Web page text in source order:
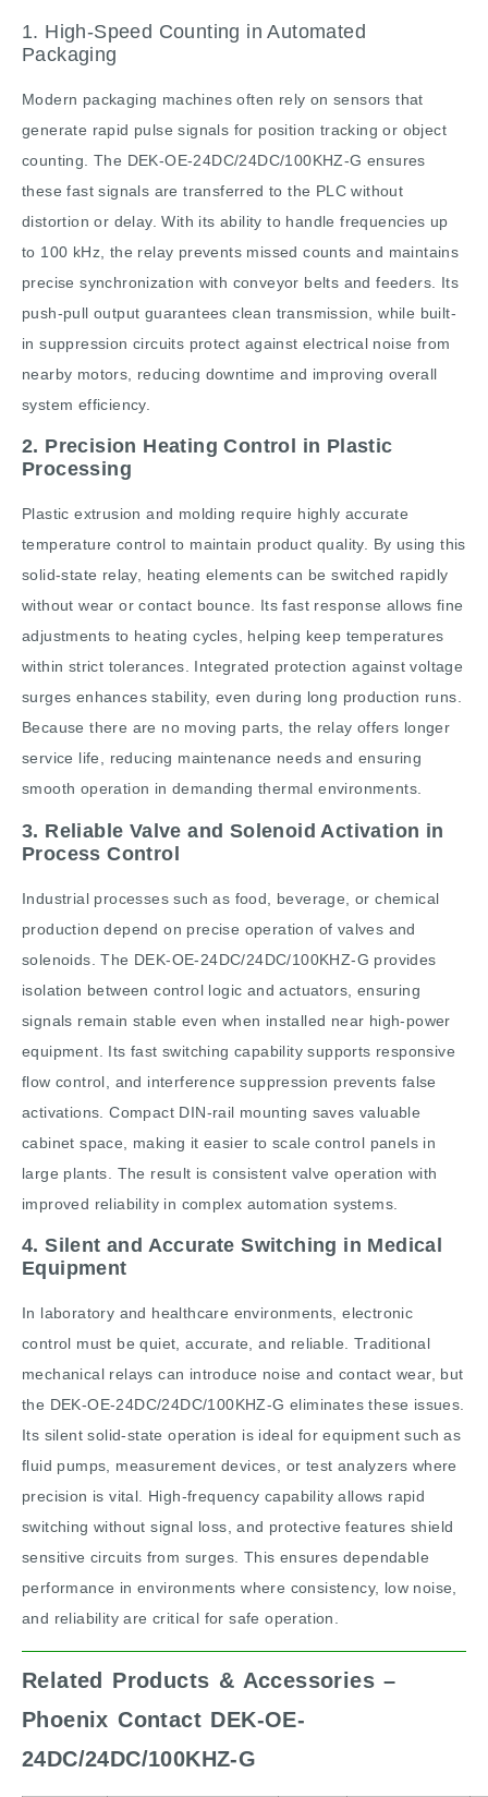
1. High-Speed Counting in Automated
Packaging
Modern packaging machines often rely on sensors that
generate rapid pulse signals for position tracking or object
counting. The DEK-OE-24DC/24DC/100KHZ-G ensures
these fast signals are transferred to the PLC without
distortion or delay. With its ability to handle frequencies up
to 100 kHz, the relay prevents missed counts and maintains
precise synchronization with conveyor belts and feeders. Its
push-pull output guarantees clean transmission, while built-
in suppression circuits protect against electrical noise from
nearby motors, reducing downtime and improving overall
system efficiency.
2. Precision Heating Control in Plastic
Processing
Plastic extrusion and molding require highly accurate
temperature control to maintain product quality. By using this
solid-state relay, heating elements can be switched rapidly
without wear or contact bounce. Its fast response allows fine
adjustments to heating cycles, helping keep temperatures
within strict tolerances. Integrated protection against voltage
surges enhances stability, even during long production runs.
Because there are no moving parts, the relay offers longer
service life, reducing maintenance needs and ensuring
smooth operation in demanding thermal environments.
3. Reliable Valve and Solenoid Activation in
Process Control
Industrial processes such as food, beverage, or chemical
production depend on precise operation of valves and
solenoids. The DEK-OE-24DC/24DC/100KHZ-G provides
isolation between control logic and actuators, ensuring
signals remain stable even when installed near high-power
equipment. Its fast switching capability supports responsive
flow control, and interference suppression prevents false
activations. Compact DIN-rail mounting saves valuable
cabinet space, making it easier to scale control panels in
large plants. The result is consistent valve operation with
improved reliability in complex automation systems.
4. Silent and Accurate Switching in Medical
Equipment
In laboratory and healthcare environments, electronic
control must be quiet, accurate, and reliable. Traditional
mechanical relays can introduce noise and contact wear, but
the DEK-OE-24DC/24DC/100KHZ-G eliminates these issues.
Its silent solid-state operation is ideal for equipment such as
fluid pumps, measurement devices, or test analyzers where
precision is vital. High-frequency capability allows rapid
switching without signal loss, and protective features shield
sensitive circuits from surges. This ensures dependable
performance in environments where consistency, low noise,
and reliability are critical for safe operation.
Related Products & Accessories –
Phoenix Contact DEK-OE-
24DC/24DC/100KHZ-G